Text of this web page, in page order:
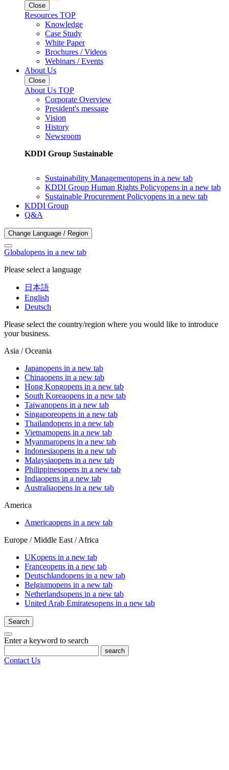
Close
Resources TOP
Knowledge
Case Study
White Paper
Brochures / Videos
Webinars / Events
About Us
Close
About Us TOP
Corporate Overview
President's message
Vision
History
Newsroom
KDDI Group Sustainable
Sustainability Managementopens in a new tab
KDDI Group Human Rights Policyopens in a new tab
Sustainable Procurement Policyopens in a new tab
KDDI Group
Q&A
Change Language / Region
Globalopens in a new tab
Please select a language
日本語
English
Deutsch
Please select the country/region where you would like to introduce
your business.
Asia / Oceania
Japanopens in a new tab
Chinaopens in a new tab
Hong Kongopens in a new tab
South Koreaopens in a new tab
Taiwanopens in a new tab
Singaporeopens in a new tab
Thailandopens in a new tab
Vietnamopens in a new tab
Myanmaropens in a new tab
Indonesiaopens in a new tab
Malaysiaopens in a new tab
Philippinesopens in a new tab
Indiaopens in a new tab
Australiaopens in a new tab
America
Americaopens in a new tab
Europe / Middle East / Africa
UKopens in a new tab
Franceopens in a new tab
Deutschlandopens in a new tab
Belgiumopens in a new tab
Netherlandsopens in a new tab
United Arab Emiratesopens in a new tab
Search
Enter a keyword to search
search
Contact Us